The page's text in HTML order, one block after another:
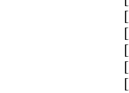
[
[
[
[
[